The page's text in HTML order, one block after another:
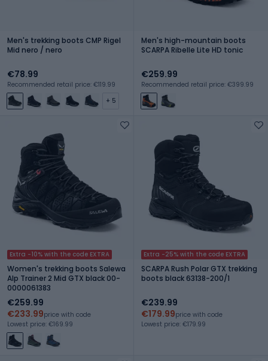
Men's trekking boots CMP Rigel
Mid nero / nero
€78.99
Recommended retail price: €119.99
+ 5
Men's high-mountain boots
SCARPA Ribelle Lite HD tonic
€259.99
Recommended retail price: €399.99
Extra -10% with the code EXTRA
Women's trekking boots Salewa
Alp Trainer 2 Mid GTX black 00-
0000061383
€259.99
€233.99price with code
Lowest price: €169.99
Extra -25% with the code EXTRA
SCARPA Rush Polar GTX trekking
boots black 63138-200/1
€239.99
€179.99price with code
Lowest price: €179.99